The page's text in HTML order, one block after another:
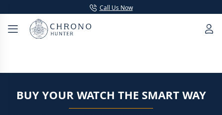
Call Us Now
BUY YOUR WATCH THE SMART WAY